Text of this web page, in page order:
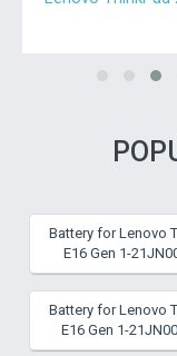
Battery for Lenovo
E16 Gen 1-
Battery for Lenovo
E16 Gen 1-